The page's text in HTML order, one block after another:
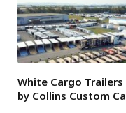
White Cargo Trailers
by Collins Custom